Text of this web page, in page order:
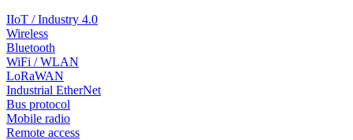
IIoT / Industry 4.0
Wireless
Bluetooth
WiFi / WLAN
LoRaWAN
Industrial EtherNet
Bus protocol
Mobile radio
Remote access